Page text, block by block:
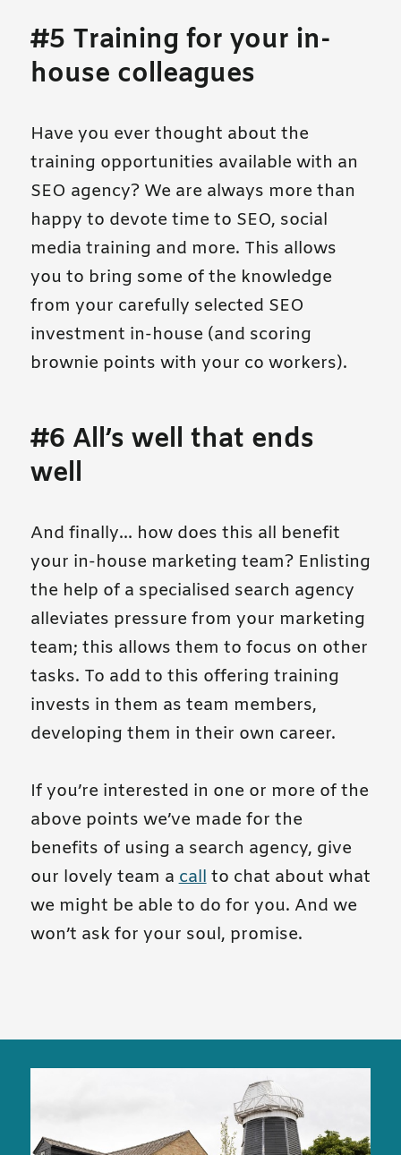
#5 Training for your in-
house colleagues
Have you ever thought about the
training opportunities available with an
SEO agency? We are always more than
happy to devote time to SEO, social
media training and more. This allows
you to bring some of the knowledge
from your carefully selected SEO
investment in-house (and scoring
brownie points with your co workers).
#6 All’s well that ends
well
And finally… how does this all benefit
your in-house marketing team? Enlisting
the help of a specialised search agency
alleviates pressure from your marketing
team; this allows them to focus on other
tasks. To add to this offering training
invests in them as team members,
developing them in their own career.
If you’re interested in one or more of the
above points we’ve made for the
benefits of using a search agency, give
our lovely team acallto chat about what
we might be able to do for you. And we
won’t ask for your soul, promise.